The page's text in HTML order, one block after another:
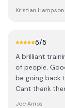
support and
Kristian Hampson
5/5
A brilliant
of people.
be going back
Cant thank
Joe Amos